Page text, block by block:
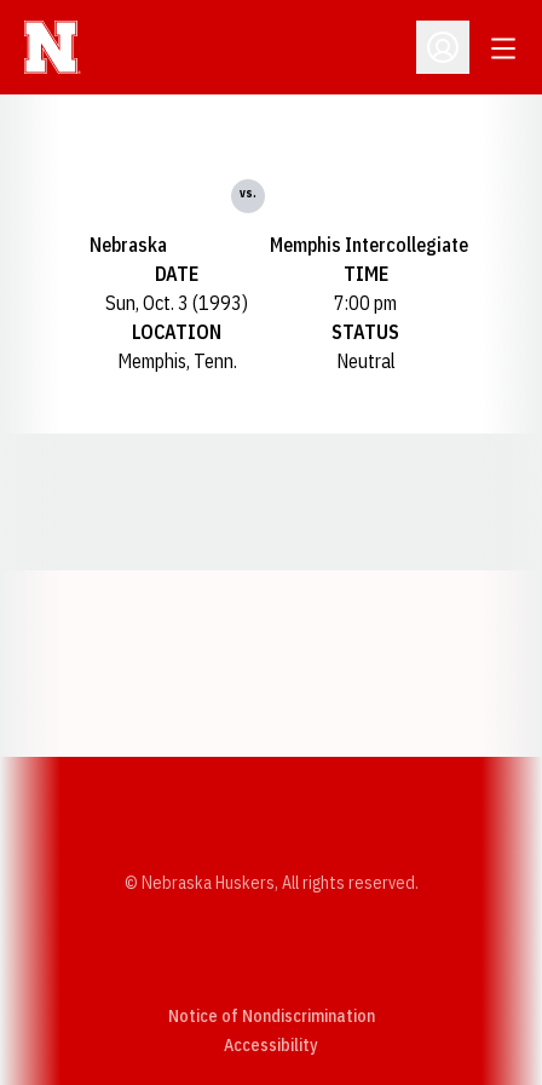
Open
Nebraska
vs.
Memphis Intercollegiate
DATE
Sun, Oct. 3 (1993)
TIME
7:00 pm
LOCATION
Memphis, Tenn.
STATUS
Neutral
© Nebraska Huskers, All rights reserved.
Notice of Nondiscrimination
AccessibilityOpens in a new window